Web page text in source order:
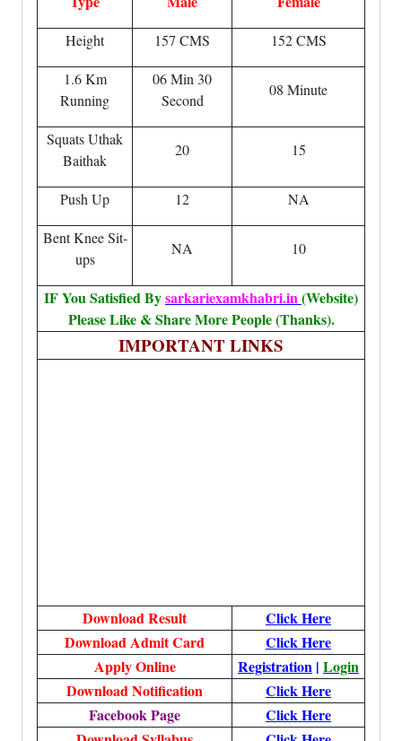
Height 157 CMS 152 CMS
1.6 Km
Running
06 Min 30
Second
08 Minute
Squats Uthak
Baithak
20 15
Push Up 12 NA
Bent Knee Sit-
ups
NA 10
IF You Satisfied Bysarkariexamkhabri.in(Website)
Please Like & Share More People (Thanks).
IMPORTANT LINKS
Download Result
Click Here
Download Admit Card
Click Here
Apply Online
Registration | Login
Download Notification
Click Here
Facebook Page
Click Here